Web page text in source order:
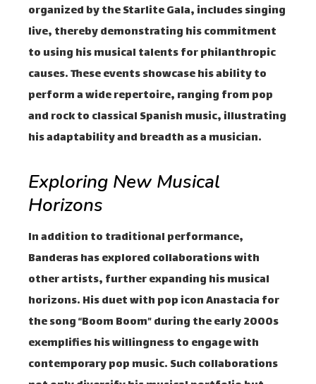
organized by the Starlite Gala, includes singing
live, thereby demonstrating his commitment
to using his musical talents for philanthropic
causes. These events showcase his ability to
perform a wide repertoire, ranging from pop
and rock to classical Spanish music, illustrating
his adaptability and breadth as a musician.
Exploring New Musical
Horizons
In addition to traditional performance,
Banderas has explored collaborations with
other artists, further expanding his musical
horizons. His duet with pop icon Anastacia for
the song “Boom Boom” during the early 2000s
exemplifies his willingness to engage with
contemporary pop music. Such collaborations